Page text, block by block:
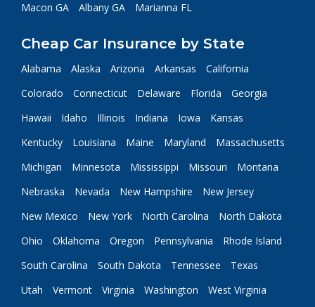
Macon GA
Albany GA Marianna FL
Cheap Car Insurance by State
Alabama Alaska Arizona Arkansas
California
Colorado
Connecticut Delaware Florida
Georgia
Hawaii
Idaho Illinois Indiana Iowa
Kansas
Kentucky
Louisiana Maine Maryland
Massachusetts
Michigan
Minnesota Mississippi Missouri
Montana
Nebraska
Nevada New Hampshire
New Jersey
New Mexico
New York North Carolina
North Dakota
Ohio
Oklahoma Oregon Pennsylvania
Rhode Island
South Carolina
South Dakota Tennessee
Texas
Utah
Vermont Virginia Washington
West Virginia